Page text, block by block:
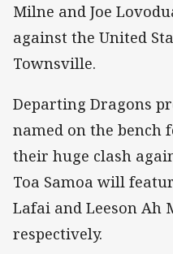
Milne and Joe
against the United
Townsville.
Departing Dragons
named on the bench
their huge clash
Toa Samoa will
Lafai and Leeson Ah
respectively.